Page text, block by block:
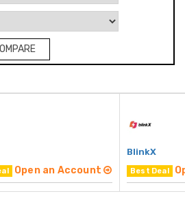
Open an Account
BlinkX
Best Deal